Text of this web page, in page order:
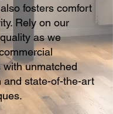
fosters comfort
Rely on our
as we
unmatched
and state-of-the-art